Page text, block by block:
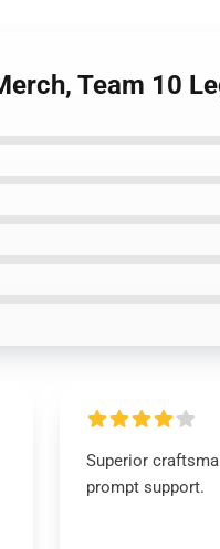
Team 10
Superior
prompt support.